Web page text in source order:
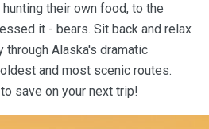
their own food, to the
it - bears. Sit back and relax
through Alaska's dramatic
and most scenic routes.
to save on your next trip!